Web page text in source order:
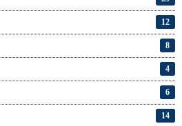
12
8
4
6
14